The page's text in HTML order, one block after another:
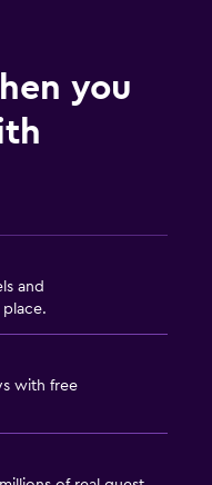
you
and
with free